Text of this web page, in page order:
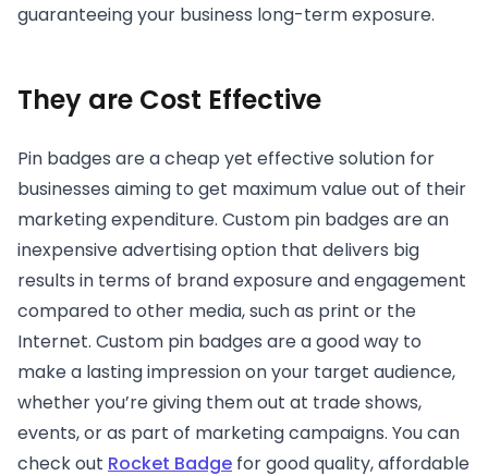
guaranteeing your business long-term exposure.
They are Cost Effective
Pin badges are a cheap yet effective solution for
businesses aiming to get maximum value out of their
marketing expenditure. Custom pin badges are an
inexpensive advertising option that delivers big
results in terms of brand exposure and engagement
compared to other media, such as print or the
Internet. Custom pin badges are a good way to
make a lasting impression on your target audience,
whether you’re giving them out at trade shows,
events, or as part of marketing campaigns. You can
check out Rocket Badge for good quality, affordable